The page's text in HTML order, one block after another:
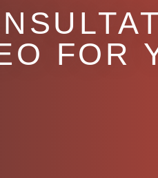
FOR